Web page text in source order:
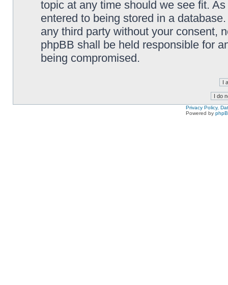
topic at any time should we see fit.
entered to being stored in a
any third party without your consent,
phpBB shall be held responsible for
being compromised.
Privacy Policy,
Powered by